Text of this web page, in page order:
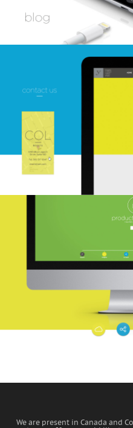
We are present in Canada and